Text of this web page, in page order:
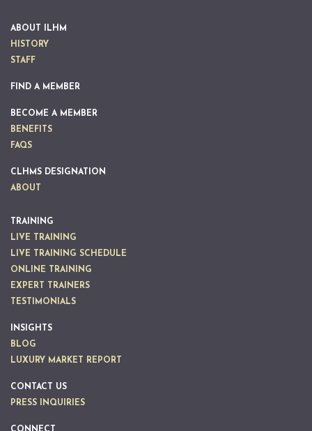
ABOUT ILHM
HISTORY
STAFF
FIND A MEMBER
BECOME A MEMBER
BENEFITS
FAQS
CLHMS DESIGNATION
ABOUT
TRAINING
LIVE TRAINING
LIVE TRAINING SCHEDULE
ONLINE TRAINING
EXPERT TRAINERS
TESTIMONIALS
INSIGHTS
BLOG
LUXURY MARKET REPORT
CONTACT US
PRESS INQUIRIES